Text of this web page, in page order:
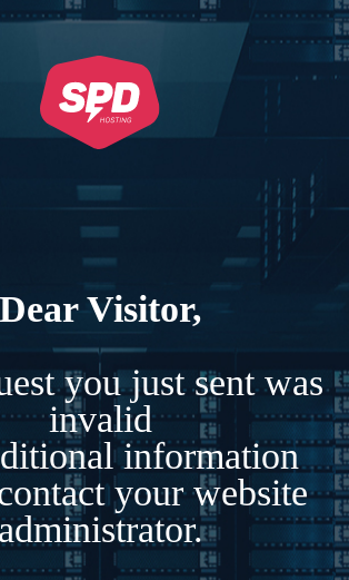
Dear Visitor,
you just sent was
invalid
information
your website